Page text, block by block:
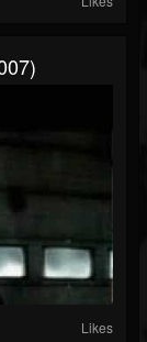
Likes